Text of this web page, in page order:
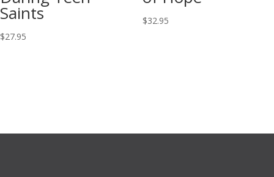
Saints
$27.95
$32.95